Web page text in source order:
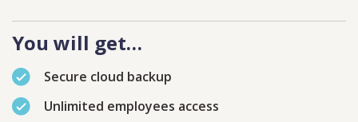
You will get…
Secure cloud backup
Unlimited employees access